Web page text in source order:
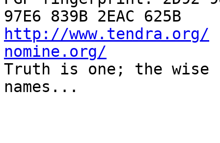
http://www.tendra.org/
nomine.org/
Truth is one; the
names...